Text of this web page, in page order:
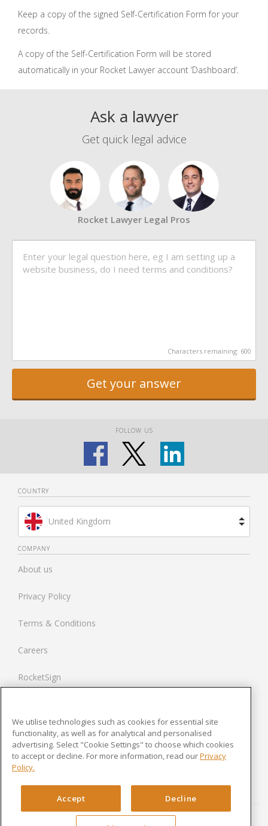
Keep a copy of the signed Self-Certification Form for your
records.
A copy of the Self-Certification Form will be stored
automatically in your Rocket Lawyer account ‘Dashboard’.
Ask a lawyer
Get quick legal advice
Rocket Lawyer Legal Pros
Characters remaining: 600
Get your answer
FOLLOW US
COUNTRY
United Kingdom
Brazil
Spain
Netherlands
France
COMPANY
About us
Privacy Policy
Terms & Conditions
Careers
RocketSign
Modern Slavery Statement
Newsroom
Cookies Settings
We utilise technologies such as cookies for essential site
functionality, as well as for analytical and personalised
advertising. Select "Cookie Settings" to choose which cookies
to accept or decline. For more information, read ourPrivacy
Policy.
Accept Decline